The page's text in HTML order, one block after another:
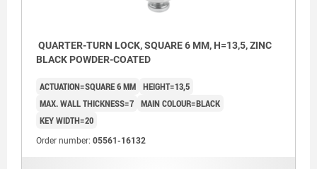
QUARTER-TURN LOCK, SQUARE 6 MM, H=13,5, ZINC
BLACK POWDER-COATED
ACTUATION=SQUARE 6 MM HEIGHT=13,5
MAX. WALL THICKNESS=7 MAIN COLOUR=BLACK
KEY WIDTH=20
Order number: 05561-16132